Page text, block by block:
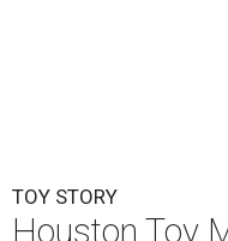
as the